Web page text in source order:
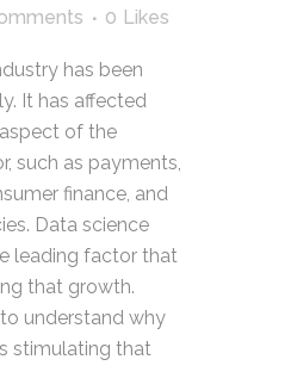
0 Likes
has been
It has affected
of the
such as payments,
finance, and
Data science
leading factor that
that growth.
understand why
stimulating that